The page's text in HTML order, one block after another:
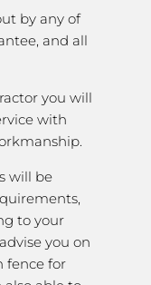
by any of
and all
you will
with
will be
to your
you on
fence for